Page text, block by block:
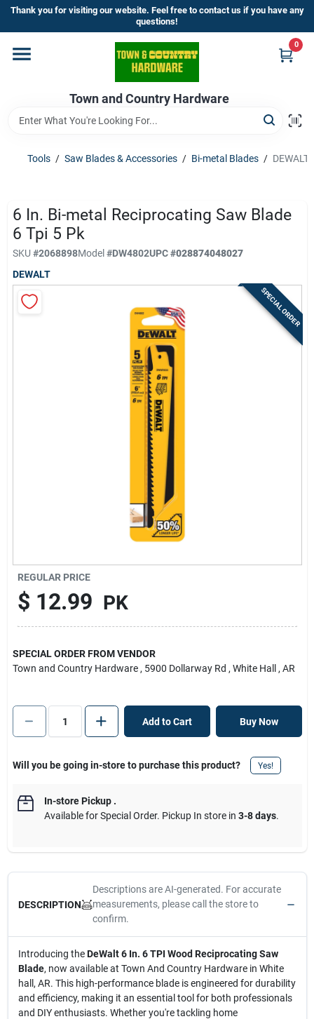
Skip
content
Thank you for visiting our website. Feel free to contact us if you have any
questions!
Town and Country Hardware
0
Home
Departments
Brands
Store Info
Sign In
Tools / Saw Blades & Accessories / Bi-metal Blades /
6 In. Bi-metal Reciprocating Saw Blade
6 Tpi 5 Pk
SKU #2068898Model#DW4802UPC#028874048027
DEWALT
SPECIAL ORDER
REGULAR PRICE
$ 12.99 PK
SPECIAL ORDER FROM VENDOR
Town and Country Hardware , 5900 Dollarway Rd , White Hall , AR
Add to Cart Buy Now
Will you be going in-store to purchase this product? Yes!
In-store Pickup.
Available for Special Order. Pickup In store in 3-8 days.
DESCRIPTION
Descriptions are AI-generated. For accurate
measurements, please call the store to
confirm.
Introducing theDeWalt 6 In. 6 TPI Wood Reciprocating Saw
Blade, now available at Town And Country Hardware in White
hall, AR. This high-performance blade is engineered for durability
and efficiency, making it an essential tool for both professionals
and DIY enthusiasts. Whether you're tackling home